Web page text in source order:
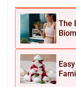
The